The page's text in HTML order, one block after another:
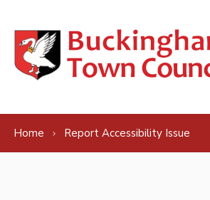
Home Report Accessibility Issue